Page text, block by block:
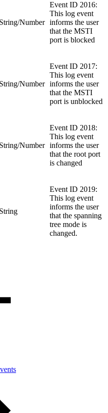
Number
Event ID 2016:
This log event
informs the user
that the MSTI
port is blocked
Number
Event ID 2017:
This log event
informs the user
that the MSTI
port is unblocked
Number
Event ID 2018:
This log event
informs the user
that the root port
is changed
Event ID 2019:
This log event
informs the user
that the spanning
tree mode is
changed.